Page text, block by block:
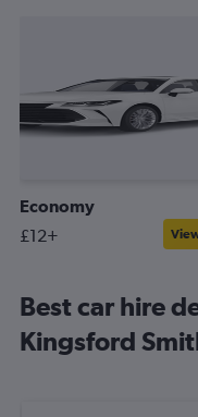
Economy
£12+
Best car hire
Kingsford